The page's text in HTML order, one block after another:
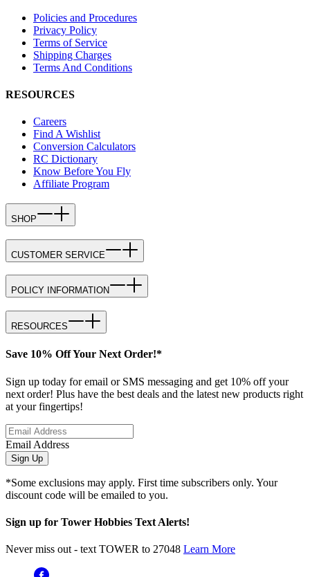
Policies and Procedures
Privacy Policy
Terms of Service
Shipping Charges
Terms And Conditions
RESOURCES
Careers
Find A Wishlist
Conversion Calculators
RC Dictionary
Know Before You Fly
Affiliate Program
SHOP
CUSTOMER SERVICE
POLICY INFORMATION
RESOURCES
Save 10% Off Your Next Order!*
Sign up today for email or SMS messaging and get 10% off your
next order! Plus have the best deals and the latest new products right
at your fingertips!
Email Address
Sign Up
*Some exclusions may apply. First time subscribers only. Your
discount code will be emailed to you.
Sign up for Tower Hobbies Text Alerts!
Never miss out - text TOWER to 27048 Learn More